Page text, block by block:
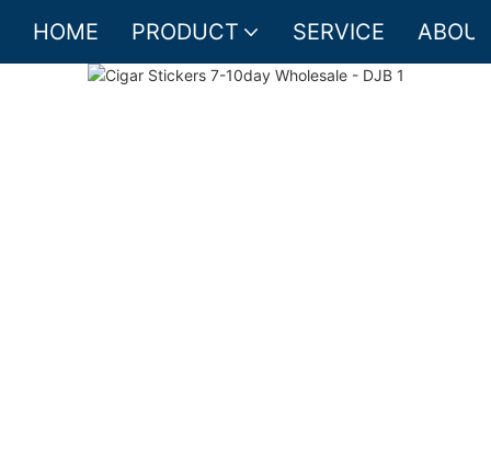
HOME PRODUCT SERVICE